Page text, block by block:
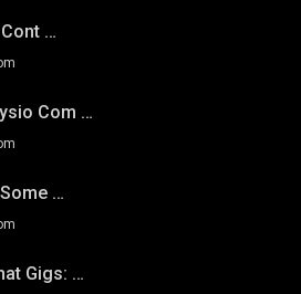
…
Com …
…
Gigs: …